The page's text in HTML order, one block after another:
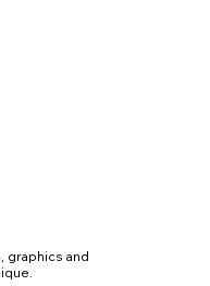
graphics and